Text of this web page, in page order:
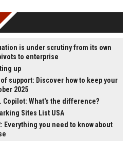
is under scrutiny from its own
to enterprise
up
support: Discover how to keep your
2025
Copilot: What's the difference?
Sites List USA
Everything you need to know about